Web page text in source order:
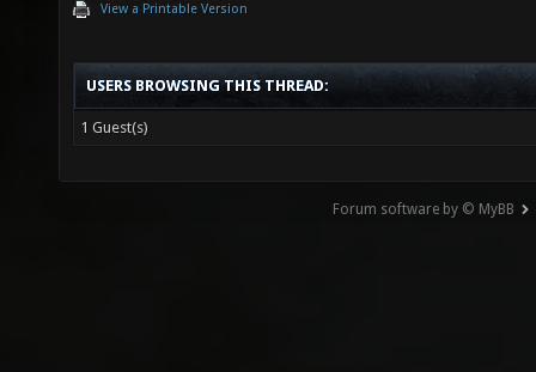
View a Printable Version
USERS BROWSING THIS THREAD:
1 Guest(s)
Forum software by © MyBB